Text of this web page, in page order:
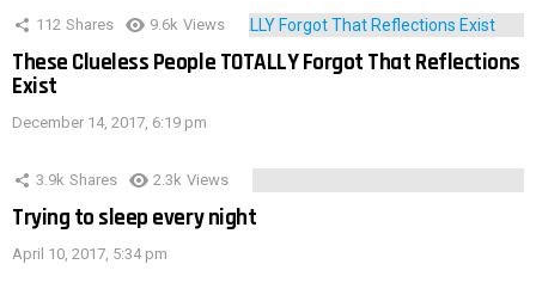
112 Shares 9.6k Views
These Clueless People TOTALLY Forgot That Reflections
Exist
December 14, 2017, 6:19 pm
3.9k Shares 2.3k Views
Trying to sleep every night
April 10, 2017, 5:34 pm